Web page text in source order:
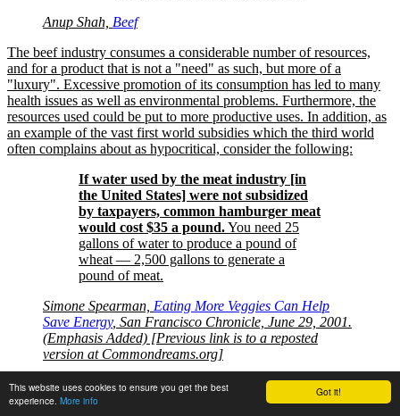
Got it!
This website uses cookies to ensure you get the best
experience. More info
Anup Shah, Beef
The beef industry consumes a considerable number of resources,
and for a product that is not a
need
as such, but more of a
luxury . Excessive promotion of its consumption has led to many
health issues as well as environmental problems. Furthermore, the
resources used could be put to more productive uses. In addition, as
an example of the vast first world subsidies which the third world
often complains about as hypocritical, consider the following:
If water used by the meat industry [in
the United States] were not subsidized
by taxpayers, common hamburger meat
would cost $35 a pound.You need 25
gallons of water to produce a pound of
wheat — 2,500 gallons to generate a
pound of meat.
Simone Spearman, Eating More Veggies Can Help
Save Energy, San Francisco Chronicle, June 29, 2001.
(Emphasis Added) [Previous link is to a reposted
version at Commondreams.org]
The issue of beef and fast food industry is discussed further on this
site’s section on